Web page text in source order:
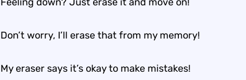
Don’t worry, I’ll erase that from my memory!
My eraser says it’s okay to make mistakes!